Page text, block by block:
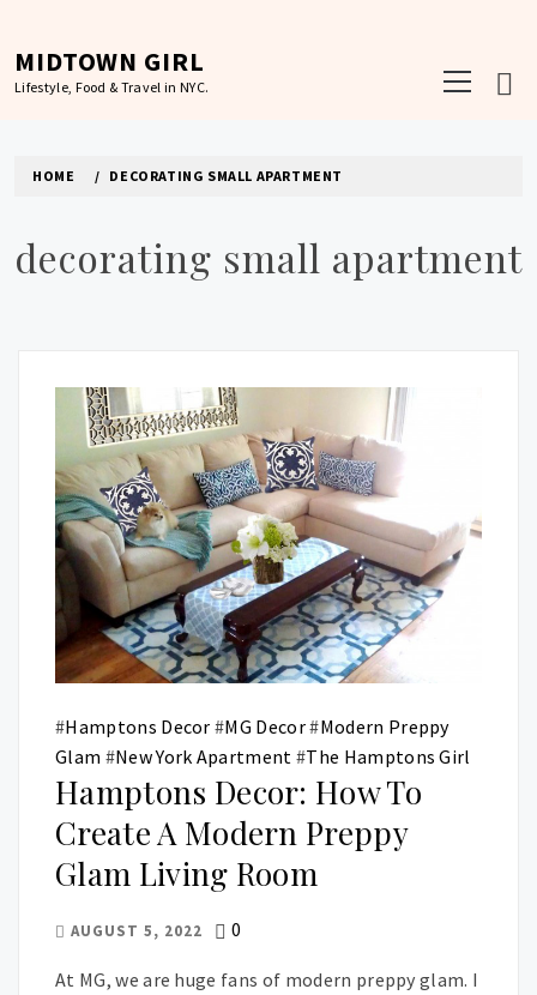
content
MIDTOWN GIRL
Lifestyle, Food & Travel in NYC.
Menu
HOME DECORATING SMALL APARTMENT
decorating small apartment
#Hamptons Decor #MG Decor#Modern Preppy
Glam #New York Apartment #The Hamptons Girl
Hamptons Decor: How To
Create A Modern Preppy
Glam Living Room
AUGUST 5, 2022 0
At MG, we are huge fans of modern preppy glam. I